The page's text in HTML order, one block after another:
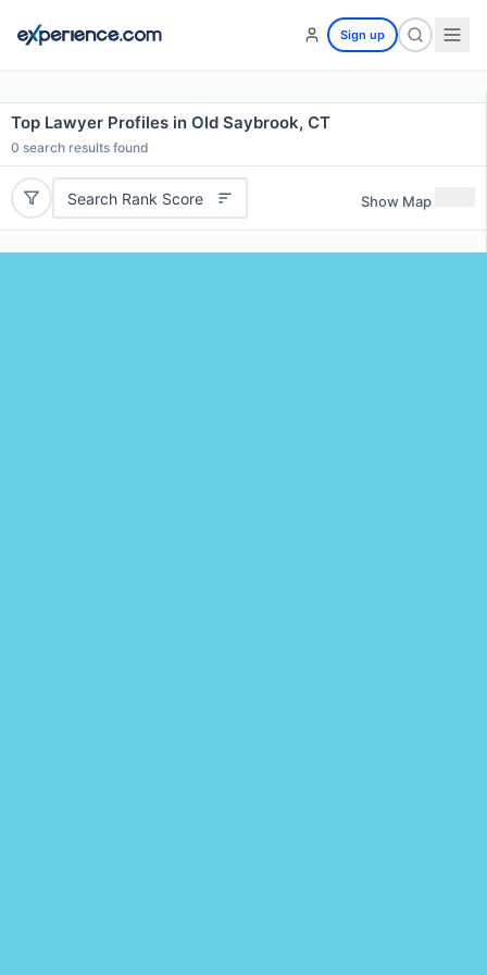
Sign up
Top Lawyer Profiles in Old Saybrook, CT
0 search results found
Search Rank Score Show Map